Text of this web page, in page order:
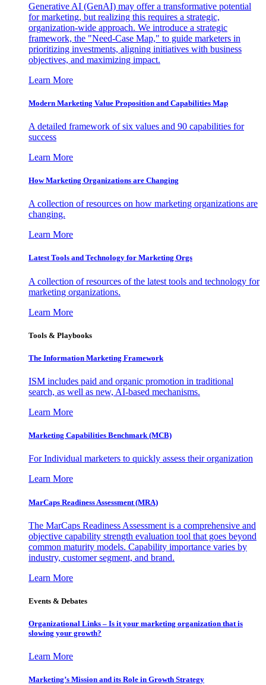
Generative AI (GenAI) may offer a transformative potential
for marketing, but realizing this requires a strategic,
organization-wide approach. We introduce a strategic
framework, the "Need-Case Map," to guide marketers in
prioritizing investments, aligning initiatives with business
objectives, and maximizing impact.
Learn More
Modern Marketing Value Proposition and Capabilities Map
A detailed framework of six values and 90 capabilities for
success
Learn More
How Marketing Organizations are Changing
A collection of resources on how marketing organizations are
changing.
Learn More
Latest Tools and Technology for Marketing Orgs
A collection of resources of the latest tools and technology for
marketing organizations.
Learn More
Tools & Playbooks
The Information Marketing Framework
ISM includes paid and organic promotion in traditional
search, as well as new, AI-based mechanisms.
Learn More
Marketing Capabilities Benchmark (MCB)
For Individual marketers to quickly assess their organization
Learn More
MarCaps Readiness Assessment (MRA)
The MarCaps Readiness Assessment is a comprehensive and
objective capability strength evaluation tool that goes beyond
common maturity models. Capability importance varies by
industry, customer segment, and brand.
Learn More
Events & Debates
Organizational Links – Is it your marketing organization that is
slowing your growth?
Learn More
Marketing’s Mission and its Role in Growth Strategy